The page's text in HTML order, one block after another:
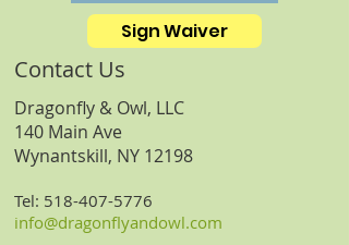
Sign Waiver
Contact Us
Dragonfly & Owl, LLC
140 Main Ave
Wynantskill, NY 12198
Tel: 518-407-5776
​info@dragonflyandowl.com